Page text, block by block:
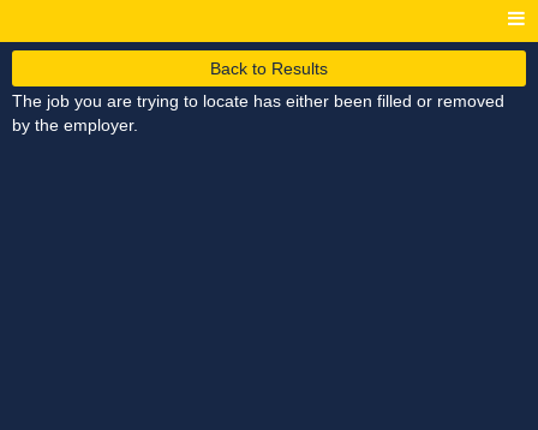
Back to Results
The job you are trying to locate has either been filled or removed
by the employer.